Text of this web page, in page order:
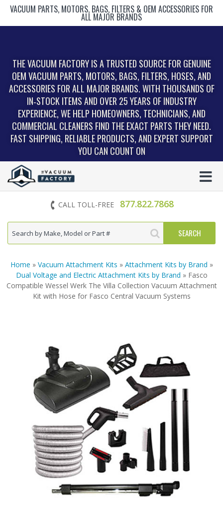
VACUUM PARTS, MOTORS, BAGS, FILTERS & OEM ACCESSORIES FOR
ALL MAJOR BRANDS
THE VACUUM FACTORY IS A TRUSTED SOURCE FOR GENUINE
OEM VACUUM PARTS, MOTORS, BAGS, FILTERS, HOSES, AND
ACCESSORIES FOR ALL MAJOR BRANDS. WITH THOUSANDS OF
IN‑STOCK ITEMS AND OVER 25 YEARS OF INDUSTRY
EXPERIENCE, WE HELP HOMEOWNERS, TECHNICIANS, AND
COMMERCIAL CLEANERS FIND THE EXACT PARTS THEY NEED.
FAST SHIPPING, RELIABLE PRODUCTS, AND EXPERT SUPPORT
YOU CAN COUNT ON
CALL TOLL-FREE 877.822.7868
Home » Vacuum Attachment Kits » Attachment Kits by Brand »
Dual Voltage and Electric Attachment Kits by Brand » Fasco
Compatible Wessel Werk The Villa Collection Vacuum Attachment
Kit with Hose for Fasco Central Vacuum Systems